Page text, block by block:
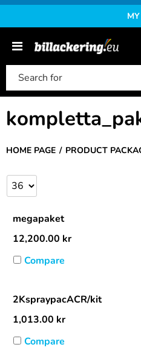
HOME PAGE PRODUCT
megapaket
12,200.00 kr
Compare
2KspraypacACR/kit
1,013.00 kr
Compare